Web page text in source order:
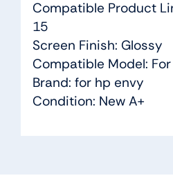
Compatible Product
15
Screen Finish: Glossy
Compatible Model:
Brand: for hp envy
Condition: New A+